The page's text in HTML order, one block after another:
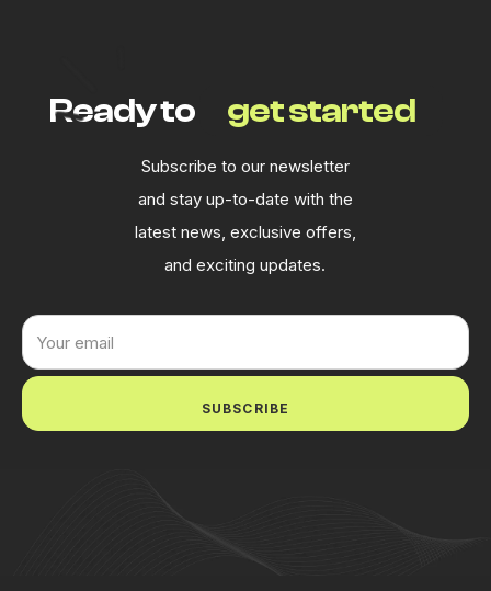
Ready to get started
Subscribe to our newsletter
and stay up-to-date with the
latest news, exclusive offers,
and exciting updates.
SUBSCRIBE